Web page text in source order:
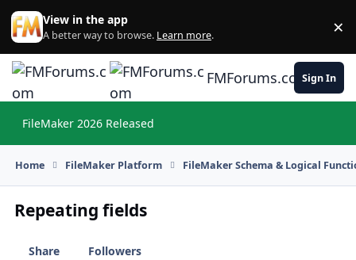
Skip to content
View in the app
A better way to browse. Learn more. ×
FMForums.comSign In
FileMaker 2026 Released
Home FileMaker Platform FileMaker Schema & Logical
Repeating fields
Share
Followers